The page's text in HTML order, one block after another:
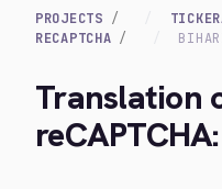
PROJECTS
RECAPTCHA
Translation